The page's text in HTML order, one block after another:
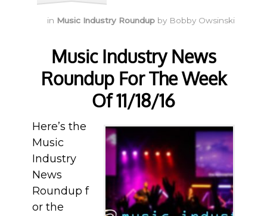
in Music Industry Roundup by Bobby Owsinski
Music Industry News
Roundup For The Week
Of 11/18/16
Here’s the
Music
Industry
News
Roundup f
or the